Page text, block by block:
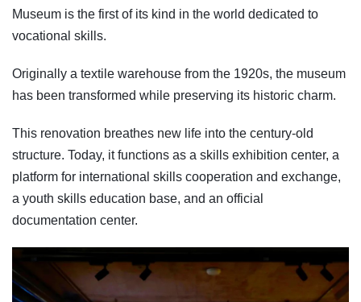
Museum is the first of its kind in the world dedicated to
vocational skills.
Originally a textile warehouse from the 1920s, the museum
has been transformed while preserving its historic charm.
This renovation breathes new life into the century-old
structure. Today, it functions as a skills exhibition center, a
platform for international skills cooperation and exchange,
a youth skills education base, and an official
documentation center.